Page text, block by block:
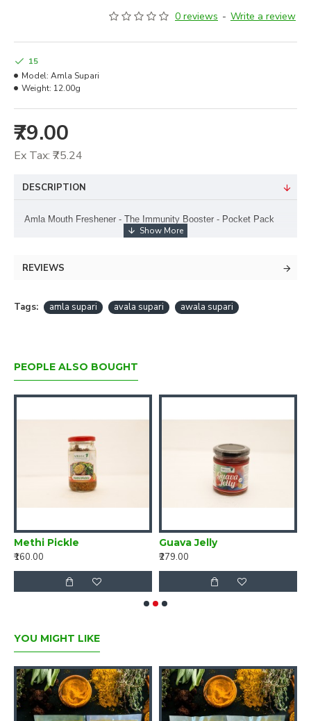
0 reviews - Write a review
₹79.00
Ex Tax: ₹75.24
15
Model: Amla Supari
Weight: 12.00g
DESCRIPTION
Amla Mouth Freshener - The Immunity Booster - Pocket Pack
REVIEWS
Tags: amla supari avala supari awala supari
PEOPLE ALSO BOUGHT
Methi Pickle
₹160.00
Guava Jelly
₹279.00
YOU MIGHT LIKE